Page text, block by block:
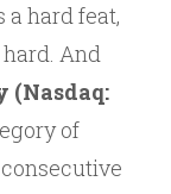
hard feat,
And
(Nasdaq:
of